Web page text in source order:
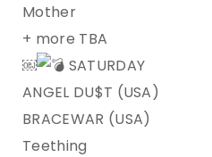
Mother
+ more TBA
￼
SATURDAY
ANGEL DU$T (USA)
BRACEWAR (USA)
Teething